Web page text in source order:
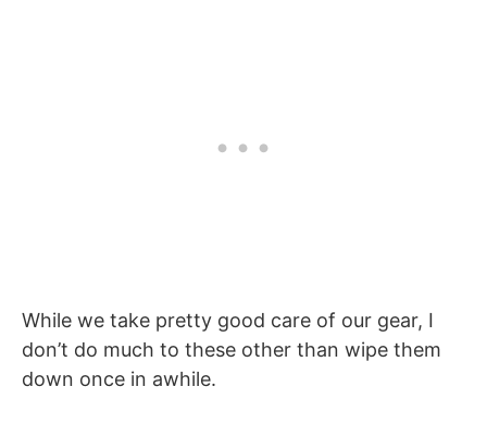
While we take pretty good care of our gear, I
don’t do much to these other than wipe them
down once in awhile.